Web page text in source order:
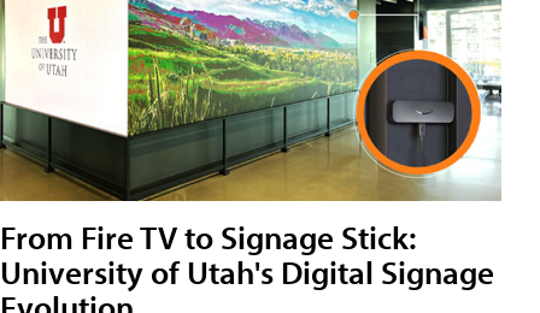
From Fire TV to Signage Stick:
University of Utah's Digital Signage